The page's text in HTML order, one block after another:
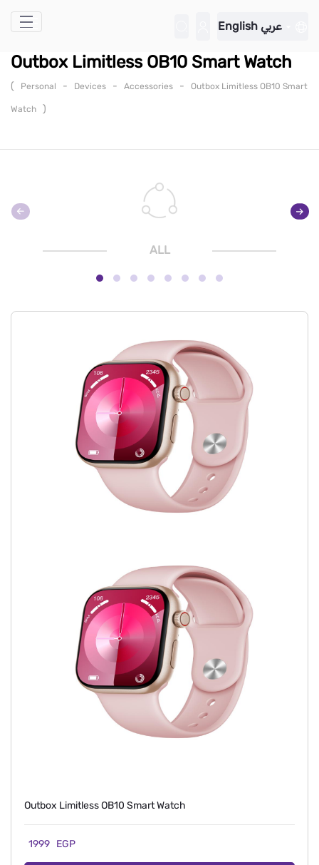
Skip to Main Content
English عربي
Outbox Limitless OB10 Smart Watch
( Personal - Devices - Accessories - Outbox Limitless OB10 Smart
Watch )
ALL
Outbox Limitless OB10 Smart Watch
1999 EGP